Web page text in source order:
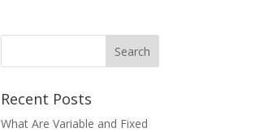
Recent Posts
What Are Variable and Fixed